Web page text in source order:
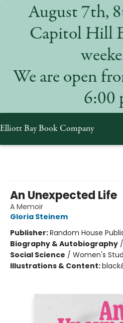
August 7th,
Capitol Hill
We are open
6:00
Elliott Bay Book Company
An Unexpected Life
A Memoir
Gloria Steinem
Publisher:Random House
Biography & Autobiography /
Social Science / Women's
Illustrations & Content: